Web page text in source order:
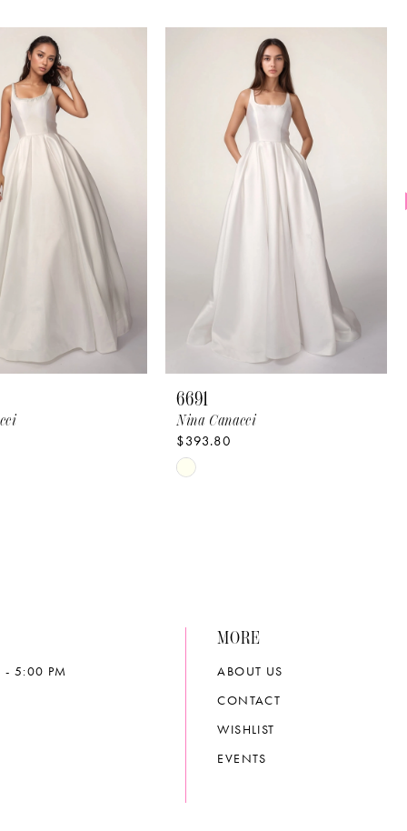
6691
Nina Canacci
$393.80
Skip
- 5:00 PM
MORE
ABOUT US
CONTACT
WISHLIST
EVENTS